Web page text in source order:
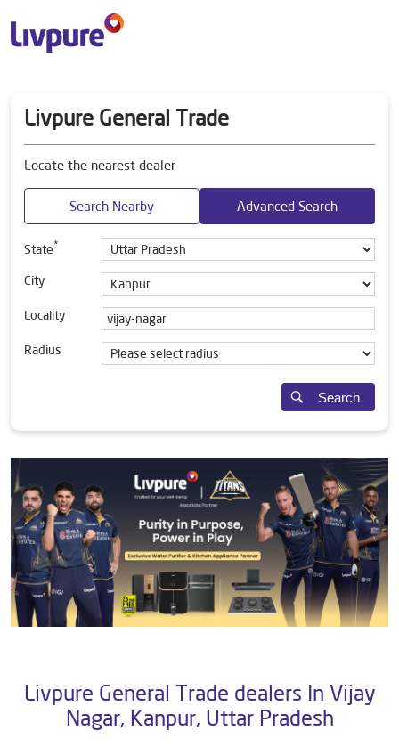
Livpure General Trade
Locate the nearest dealer
Search Nearby Advanced Search
State*
City
Locality
Radius
Search
Livpure General Trade dealers In Vijay
Nagar, Kanpur, Uttar Pradesh